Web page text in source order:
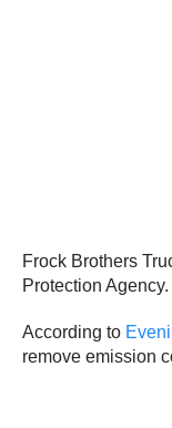
Frock Brothers
Protection Agency.
According to
remove emission